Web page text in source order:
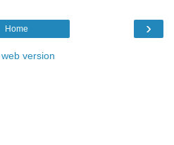
›
Home
version